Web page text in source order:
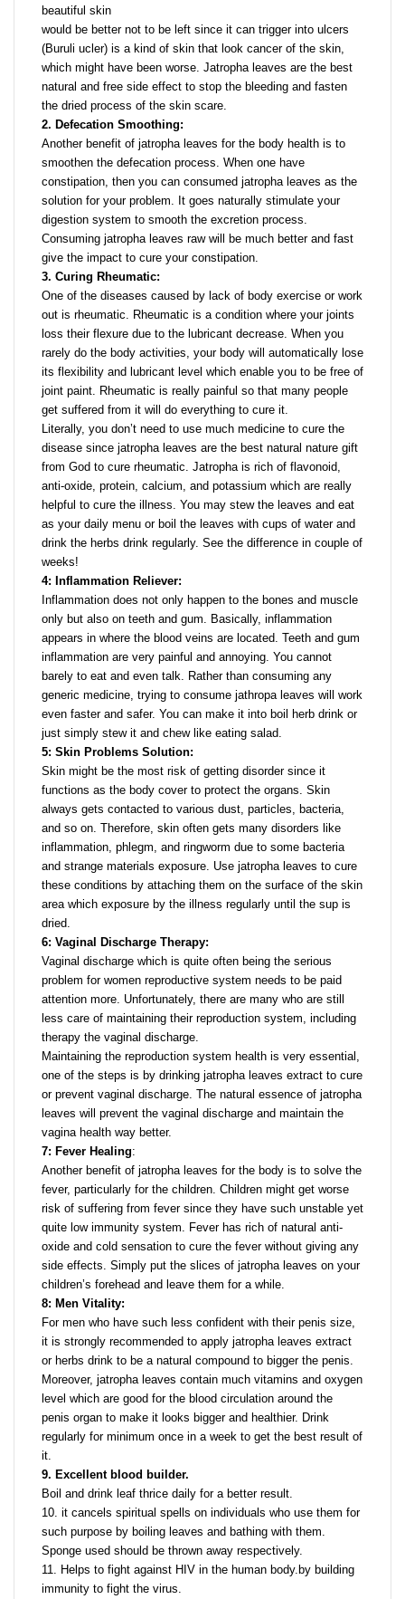
beautiful skin
would be better not to be left since it can trigger into ulcers
(Buruli ucler) is a kind of skin that look cancer of the skin,
which might have been worse. Jatropha leaves are the best
natural and free side effect to stop the bleeding and fasten
the dried process of the skin scare.
2. Defecation Smoothing:
Another benefit of jatropha leaves for the body health is to
smoothen the defecation process. When one have
constipation, then you can consumed jatropha leaves as the
solution for your problem. It goes naturally stimulate your
digestion system to smooth the excretion process.
Consuming jatropha leaves raw will be much better and fast
give the impact to cure your constipation.
3. Curing Rheumatic:
One of the diseases caused by lack of body exercise or work
out is rheumatic. Rheumatic is a condition where your joints
loss their flexure due to the lubricant decrease. When you
rarely do the body activities, your body will automatically lose
its flexibility and lubricant level which enable you to be free of
joint paint. Rheumatic is really painful so that many people
get suffered from it will do everything to cure it.
Literally, you don’t need to use much medicine to cure the
disease since jatropha leaves are the best natural nature gift
from God to cure rheumatic. Jatropha is rich of flavonoid,
anti-oxide, protein, calcium, and potassium which are really
helpful to cure the illness. You may stew the leaves and eat
as your daily menu or boil the leaves with cups of water and
drink the herbs drink regularly. See the difference in couple of
weeks!
4: Inflammation Reliever:
Inflammation does not only happen to the bones and muscle
only but also on teeth and gum. Basically, inflammation
appears in where the blood veins are located. Teeth and gum
inflammation are very painful and annoying. You cannot
barely to eat and even talk. Rather than consuming any
generic medicine, trying to consume jathropa leaves will work
even faster and safer. You can make it into boil herb drink or
just simply stew it and chew like eating salad.
5: Skin Problems Solution:
Skin might be the most risk of getting disorder since it
functions as the body cover to protect the organs. Skin
always gets contacted to various dust, particles, bacteria,
and so on. Therefore, skin often gets many disorders like
inflammation, phlegm, and ringworm due to some bacteria
and strange materials exposure. Use jatropha leaves to cure
these conditions by attaching them on the surface of the skin
area which exposure by the illness regularly until the sup is
dried.
6: Vaginal Discharge Therapy:
Vaginal discharge which is quite often being the serious
problem for women reproductive system needs to be paid
attention more. Unfortunately, there are many who are still
less care of maintaining their reproduction system, including
therapy the vaginal discharge.
Maintaining the reproduction system health is very essential,
one of the steps is by drinking jatropha leaves extract to cure
or prevent vaginal discharge. The natural essence of jatropha
leaves will prevent the vaginal discharge and maintain the
vagina health way better.
7: Fever Healing:
Another benefit of jatropha leaves for the body is to solve the
fever, particularly for the children. Children might get worse
risk of suffering from fever since they have such unstable yet
quite low immunity system. Fever has rich of natural anti-
oxide and cold sensation to cure the fever without giving any
side effects. Simply put the slices of jatropha leaves on your
children’s forehead and leave them for a while.
8: Men Vitality:
For men who have such less confident with their penis size,
it is strongly recommended to apply jatropha leaves extract
or herbs drink to be a natural compound to bigger the penis.
Moreover, jatropha leaves contain much vitamins and oxygen
level which are good for the blood circulation around the
penis organ to make it looks bigger and healthier. Drink
regularly for minimum once in a week to get the best result of
it.
9. Excellent blood builder.
Boil and drink leaf thrice daily for a better result.
10. it cancels spiritual spells on individuals who use them for
such purpose by boiling leaves and bathing with them.
Sponge used should be thrown away respectively.
11. Helps to fight against HIV in the human body.by building
immunity to fight the virus.